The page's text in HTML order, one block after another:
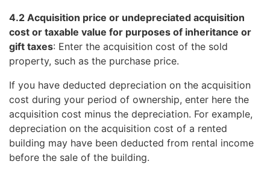
4.2 Acquisition price or undepreciated acquisition
cost or taxable value for purposes of inheritance or
gift taxes: Enter the acquisition cost of the sold
property, such as the purchase price.
If you have deducted depreciation on the acquisition
cost during your period of ownership, enter here the
acquisition cost minus the depreciation. For example,
depreciation on the acquisition cost of a rented
building may have been deducted from rental income
before the sale of the building.